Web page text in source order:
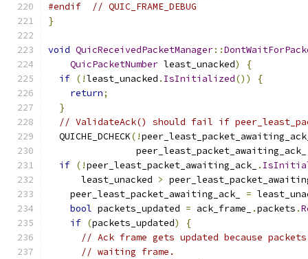
#endif
// QUIC_FRAME_DEBUG
}
void QuicReceivedPacketManager::
QuicPacketNumber least_unacked)
{
if (!least_unacked . IsInitialized())
{
return;
}
// ValidateAck() should fail if
  QUICHE_DCHECK
(!
if (!peer_least_packet_awaiting_ack_ .
      least_unacked
>
    peer_least_packet_awaiting_ack_
=
bool packets_updated = ack_frame_ .packets .
if (packets_updated)
{
// Ack frame gets updated because
// waiting frame.